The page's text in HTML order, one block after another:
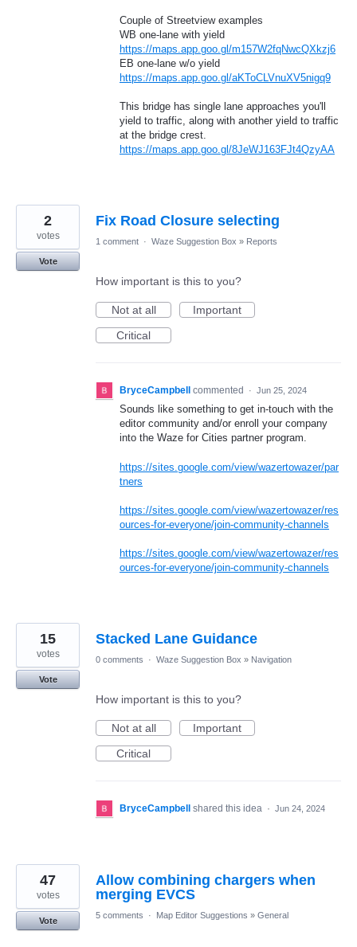
Couple of Streetview examples
WB one-lane with yield
https://maps.app.goo.gl/m157W2fqNwcQXkzj6
EB one-lane w/o yield
https://maps.app.goo.gl/aKToCLVnuXV5nigq9
This bridge has single lane approaches you'll
yield to traffic, along with another yield to traffic
at the bridge crest.
https://maps.app.goo.gl/8JeWJ163FJt4QzyAA
Fix Road Closure selecting
2
votes
Vote
1 comment · Waze Suggestion Box » Reports
How important is this to you?
Not at all
Important
Critical
BryceCampbell commented · Jun 25, 2024
Sounds like something to get in-touch with the
editor community and/or enroll your company
into the Waze for Cities partner program.
https://sites.google.com/view/wazertowazer/par
tners
https://sites.google.com/view/wazertowazer/res
ources-for-everyone/join-community-channels
https://sites.google.com/view/wazertowazer/res
ources-for-everyone/join-community-channels
Stacked Lane Guidance
15
votes
Vote
0 comments · Waze Suggestion Box » Navigation
How important is this to you?
Not at all
Important
Critical
BryceCampbell shared this idea · Jun 24, 2024
Allow combining chargers when
merging EVCS
47
votes
Vote
5 comments · Map Editor Suggestions » General